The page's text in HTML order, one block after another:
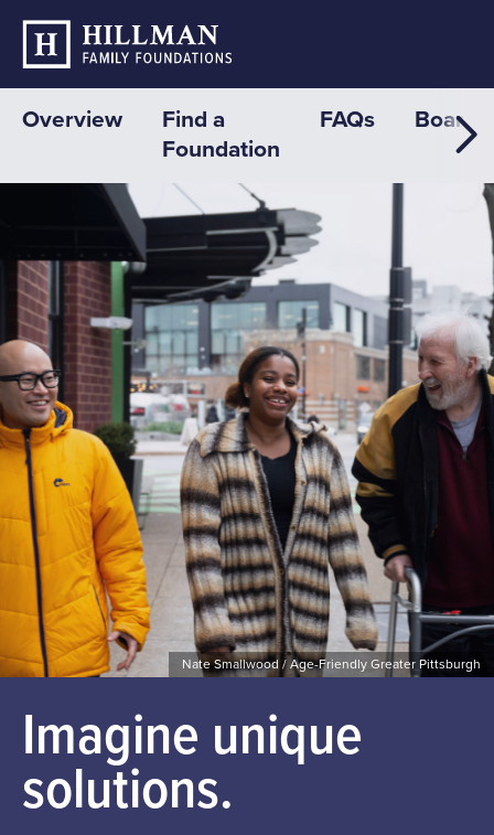
Overview
Find a
Foundation
FAQs Board
Imagine unique
solutions.
Nate Smallwood / Age-Friendly Greater Pittsburgh